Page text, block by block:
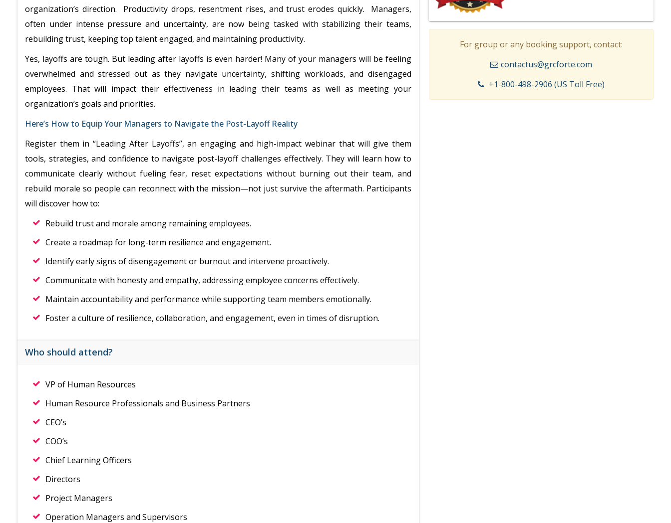
organization’s direction. Productivity drops, resentment rises, and trust erodes quickly. Managers,
often under intense pressure and uncertainty, are now being tasked with stabilizing their teams,
rebuilding trust, keeping top talent engaged, and maintaining productivity.
Yes, layoffs are tough. But leading after layoffs is even harder! Many of your managers will be feeling
overwhelmed and stressed out as they navigate uncertainty, shifting workloads, and disengaged
employees. That will impact their effectiveness in leading their teams as well as meeting your
organization’s goals and priorities.
Here’s How to Equip Your Managers to Navigate the Post-Layoff Reality
Register them in “Leading After Layoffs”, an engaging and high-impact webinar that will give them
tools, strategies, and confidence to navigate post-layoff challenges effectively. They will learn how to
communicate clearly without fueling fear, reset expectations without burning out their team, and
rebuild morale so people can reconnect with the mission—not just survive the aftermath. Participants
will discover how to:
Rebuild trust and morale among remaining employees.
Create a roadmap for long-term resilience and engagement.
Identify early signs of disengagement or burnout and intervene proactively.
Communicate with honesty and empathy, addressing employee concerns effectively.
Maintain accountability and performance while supporting team members emotionally.
Foster a culture of resilience, collaboration, and engagement, even in times of disruption.
Who should attend?
VP of Human Resources
Human Resource Professionals and Business Partners
CEO’s
COO’s
Chief Learning Officers
Directors
Project Managers
Operation Managers and Supervisors
For group or any booking support, contact:
contactus@grcforte.com
+1-800-498-2906 (US Toll Free)